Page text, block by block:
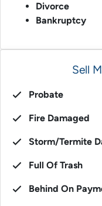
Divorce
Bankruptcy
Sell
Probate
Fire Damaged
Storm/Termite
Full Of Trash
Behind On